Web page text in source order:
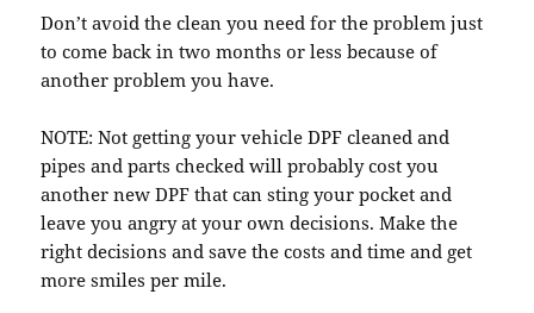
Don’t avoid the clean you need for the problem just
to come back in two months or less because of
another problem you have.
NOTE: Not getting your vehicle DPF cleaned and
pipes and parts checked will probably cost you
another new DPF that can sting your pocket and
leave you angry at your own decisions. Make the
right decisions and save the costs and time and get
more smiles per mile.